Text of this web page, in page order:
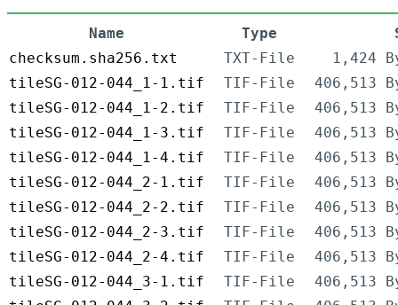
Name Type
checksum.sha256.txt
TXT-File
1,424
tileSG-012-044_1-1.tif
TIF-File
406,513
tileSG-012-044_1-2.tif
TIF-File
406,513
tileSG-012-044_1-3.tif
TIF-File
406,513
tileSG-012-044_1-4.tif
TIF-File
406,513
tileSG-012-044_2-1.tif
TIF-File
406,513
tileSG-012-044_2-2.tif
TIF-File
406,513
tileSG-012-044_2-3.tif
TIF-File
406,513
tileSG-012-044_2-4.tif
TIF-File
406,513
tileSG-012-044_3-1.tif
TIF-File
406,513